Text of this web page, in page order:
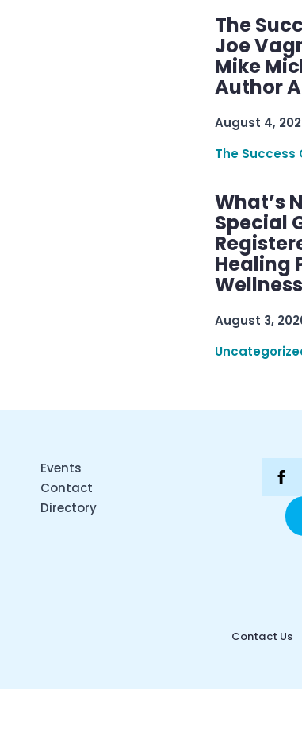
The
Joe
Mike
Author
August 4,
The
What’s
Special
Healing
August 3,
Events
Contact
Directory
Contact Us